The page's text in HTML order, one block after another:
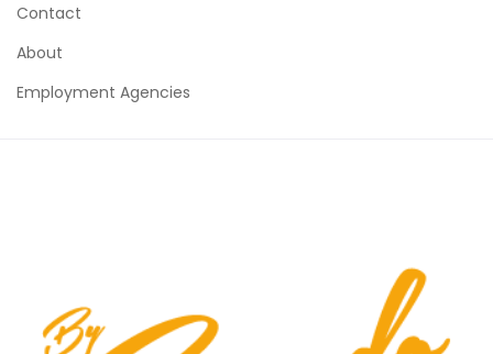
Contact
About
Employment Agencies